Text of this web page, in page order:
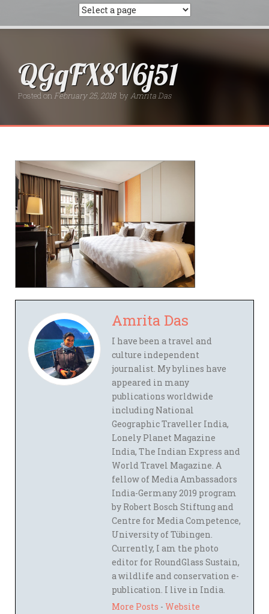
QGqFX8V6j51
Posted onFebruary 25, 2018 by Amrita Das
Amrita Das
I have been a travel and
culture independent
journalist. My bylines have
appeared in many
publications worldwide
including National
Geographic Traveller India,
Lonely Planet Magazine
India, The Indian Express and
World Travel Magazine. A
fellow of Media Ambassadors
India-Germany 2019 program
by Robert Bosch Stiftung and
Centre for Media Competence,
University of Tübingen.
Currently, I am the photo
editor for RoundGlass Sustain,
a wildlife and conservation e-
publication. I live in India.
More Posts - Website